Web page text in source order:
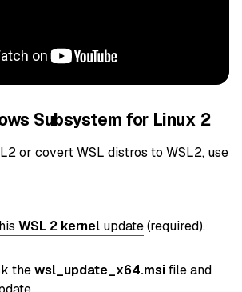
Subsystem for Linux 2
or covert WSL distros to WSL2, use
WSL 2 kernel update(required).
thewsl_update_x64.msifile and